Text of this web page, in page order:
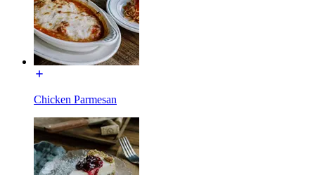
Chicken Parmesan